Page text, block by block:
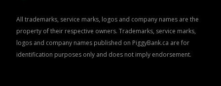
All trademarks, service marks, logos and company names are the
property of their respective owners. Trademarks, service marks,
logos and company names published on PiggyBank.ca are for
identification purposes only and does not imply endorsement.